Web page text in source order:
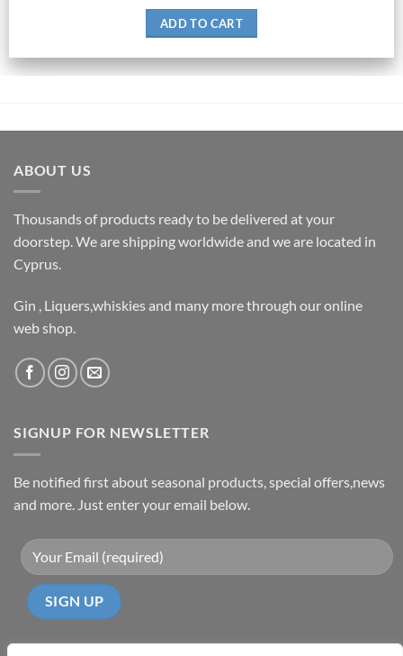
ADD TO CART
ABOUT US
Thousands of products ready to be delivered at your
doorstep. We are shipping worldwide and we are located in
Cyprus.
Gin , Liquers,whiskies and many more through our online
web shop.
SIGNUP FOR NEWSLETTER
Be notified first about seasonal products, special offers,news
and more. Just enter your email below.